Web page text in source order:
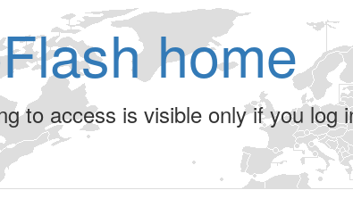
home
to access is visible only if you log